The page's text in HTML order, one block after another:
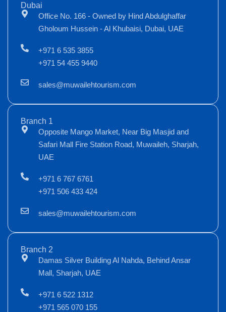
Dubai
Office No. 166 - Owned by Hind Abdulghaffar
Gholoum Hussein - Al Khubaisi, Dubai, UAE
+971 6 535 3855
+971 54 455 9440
sales@muwailehtourism.com
Branch 1
Opposite Mango Market, Near Big Masjid and
Safari Mall Fire Station Road, Muwaileh, Sharjah,
UAE
+971 6 767 6761
+971 506 433 424
sales@muwailehtourism.com
Branch 2
Damas Silver Building Al Nahda, Behind Ansar
Mall, Sharjah, UAE
+971 6 522 1312
+971 565 070 155